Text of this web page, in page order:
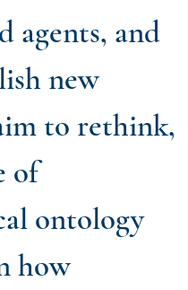
agents, and
new
to rethink,
of
ontology
how